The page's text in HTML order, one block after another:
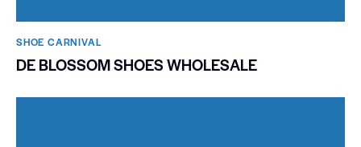
SHOE CARNIVAL​
DE BLOSSOM SHOES WHOLESALE